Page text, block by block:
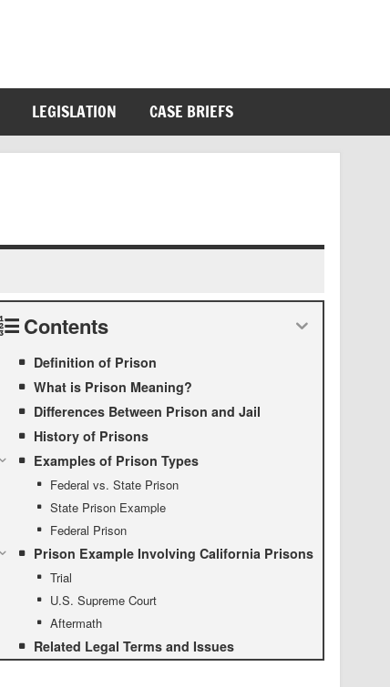
LEGISLATION CASE BRIEFS
Contents
Definition of Prison
What is Prison Meaning?
Differences Between Prison and Jail
History of Prisons
Examples of Prison Types
Federal vs. State Prison
State Prison Example
Federal Prison
Prison Example Involving California Prisons
Trial
U.S. Supreme Court
Aftermath
Related Legal Terms and Issues